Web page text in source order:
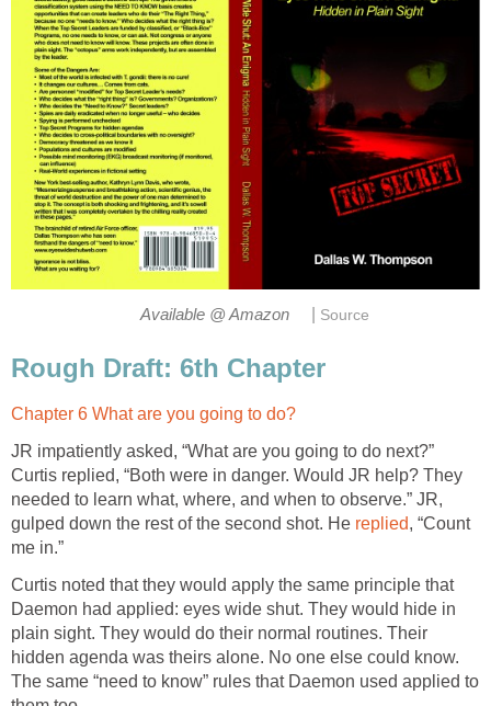
Available @ Amazon Source
Rough Draft: 6th Chapter
Chapter 6 What are you going to do?
JR impatiently asked, “What are you going to do next?”
Curtis replied, “Both were in danger. Would JR help? They
needed to learn what, where, and when to observe.” JR,
gulped down the rest of the second shot. He replied, “Count
me in.”
Curtis noted that they would apply the same principle that
Daemon had applied: eyes wide shut. They would hide in
plain sight. They would do their normal routines. Their
hidden agenda was theirs alone. No one else could know.
The same “need to know” rules that Daemon used applied to